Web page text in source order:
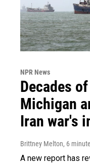
NPR News
Decades
Michigan
Iran war's
Brittney Melton, 6
A new report has